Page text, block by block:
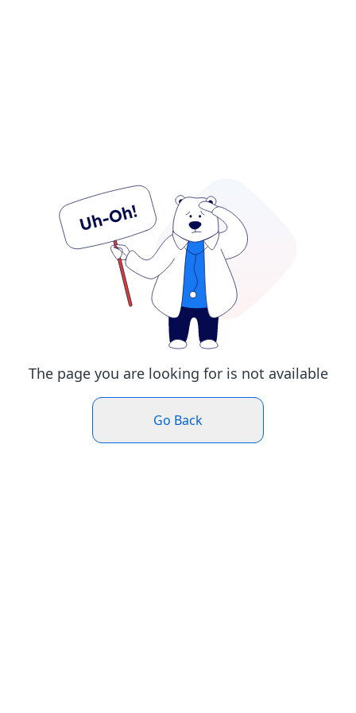
The page you are looking for is not available
Go Back